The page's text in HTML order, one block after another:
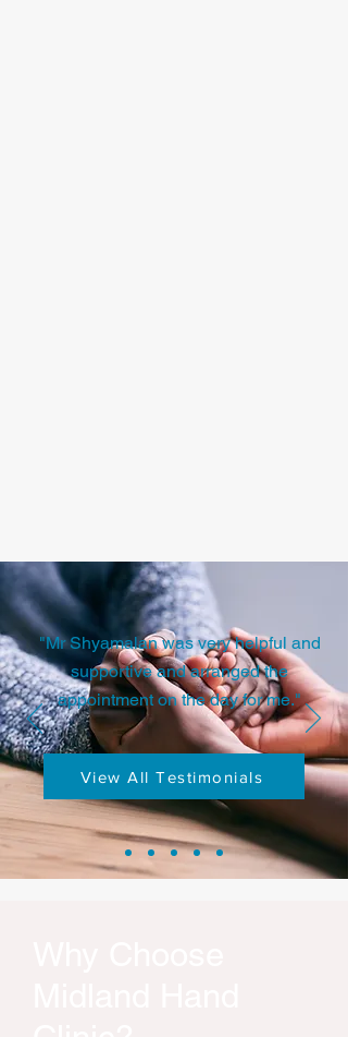
"Mr Shyamalan was very helpful and
supportive and arranged the
appointment on the day for me."
View All Testimonials